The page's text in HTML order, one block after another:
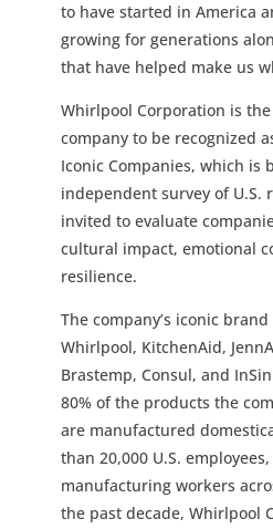
to have started in America
growing for generations
that have helped make us
Whirlpool Corporation is
company to be recognized
Iconic Companies, which is
independent survey of U.S.
invited to evaluate
cultural impact, emotional
resilience.
The company’s iconic
Whirlpool, KitchenAid,
Brastemp, Consul, and
80% of the products the
are manufactured
than 20,000 U.S.
manufacturing workers
the past decade, Whirlpool